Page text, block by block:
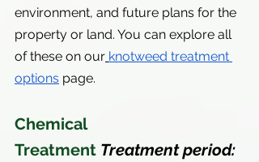
environment, and future plans for the
property or land. You can explore all
of these on our knotweed treatment
options page.
Chemical
Treatment Treatment period: